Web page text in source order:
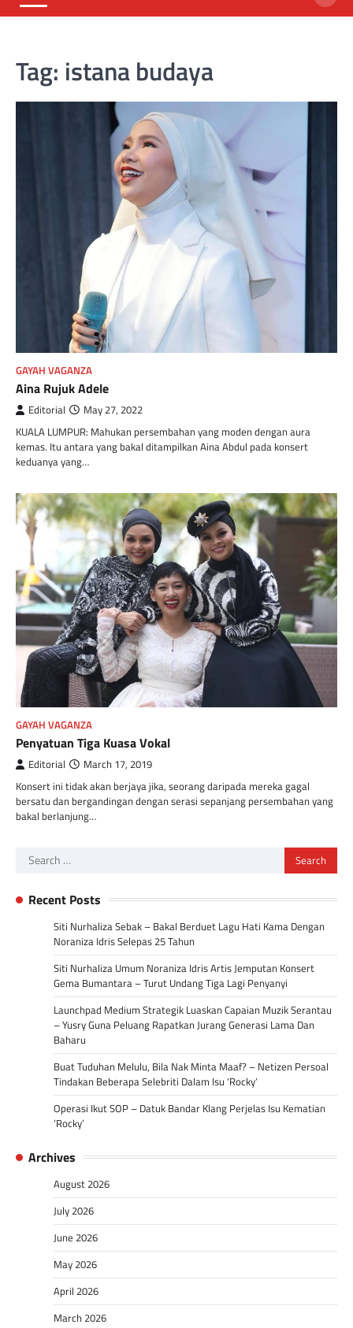
Tag: istana budaya
GAYAH VAGANZA
Aina Rujuk Adele
Editorial May 27, 2022
KUALA LUMPUR: Mahukan persembahan yang moden dengan aura
kemas. Itu antara yang bakal ditampilkan Aina Abdul pada konsert
keduanya yang…
GAYAH VAGANZA
Penyatuan Tiga Kuasa Vokal
Editorial March 17, 2019
Konsert ini tidak akan berjaya jika, seorang daripada mereka gagal
bersatu dan bergandingan dengan serasi sepanjang persembahan yang
bakal berlanjung…
Search
Recent Posts
Siti Nurhaliza Sebak – Bakal Berduet Lagu Hati Kama Dengan
Noraniza Idris Selepas 25 Tahun
Siti Nurhaliza Umum Noraniza Idris Artis Jemputan Konsert
Gema Bumantara – Turut Undang Tiga Lagi Penyanyi
Launchpad Medium Strategik Luaskan Capaian Muzik Serantau
– Yusry Guna Peluang Rapatkan Jurang Generasi Lama Dan
Baharu
Buat Tuduhan Melulu, Bila Nak Minta Maaf? – Netizen Persoal
Tindakan Beberapa Selebriti Dalam Isu ‘Rocky’
Operasi Ikut SOP – Datuk Bandar Klang Perjelas Isu Kematian
‘Rocky’
Archives
August 2026
July 2026
June 2026
May 2026
April 2026
March 2026